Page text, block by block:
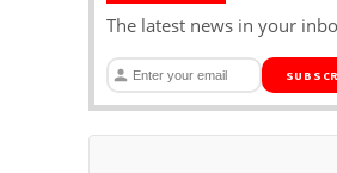
The latest news in your